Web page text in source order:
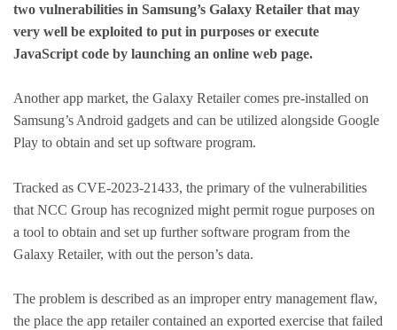
two vulnerabilities in Samsung’s Galaxy Retailer that may
very well be exploited to put in purposes or execute
JavaScript code by launching an online web page.
Another app market, the Galaxy Retailer comes pre-installed on
Samsung’s Android gadgets and can be utilized alongside Google
Play to obtain and set up software program.
Tracked as CVE-2023-21433, the primary of the vulnerabilities
that NCC Group has recognized might permit rogue purposes on
a tool to obtain and set up further software program from the
Galaxy Retailer, with out the person’s data.
The problem is described as an improper entry management flaw,
the place the app retailer contained an exported exercise that failed